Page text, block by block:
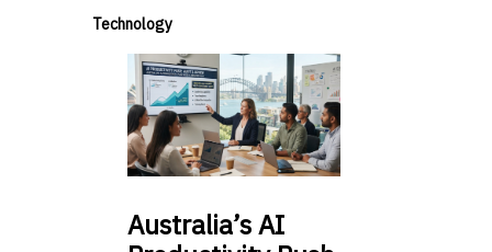
Technology
Australia’sAI